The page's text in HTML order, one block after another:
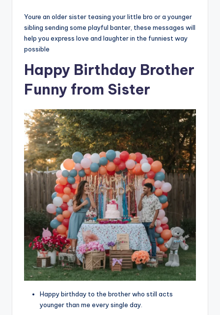
Youre an older sister teasing your little bro or a younger
sibling sending some playful banter, these messages will
help you express love and laughter in the funniest way
possible
Happy Birthday Brother
Funny from Sister
Happy birthday to the brother who still acts
younger than me every single day.